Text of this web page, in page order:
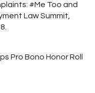
#Me Too and
Law Summit,
Pro Bono Honor Roll